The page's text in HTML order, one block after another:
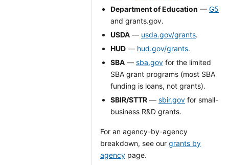
Department of Education — G5
and grants.gov.
USDA — usda.gov/grants.
HUD — hud.gov/grants.
SBA — sba.gov for the limited
SBA grant programs (most SBA
funding is loans, not grants).
SBIR/STTR — sbir.gov for small-
business R&D grants.
For an agency-by-agency
breakdown, see our grants by
agency page.